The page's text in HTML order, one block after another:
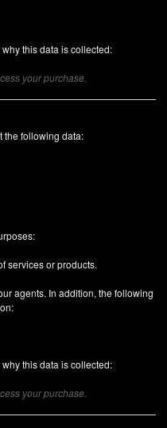
this data is collected:
your purchase.
the following data:
services or products.
agents. In addition, the following
this data is collected:
your purchase.